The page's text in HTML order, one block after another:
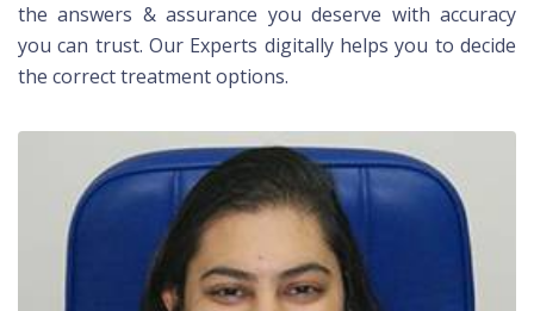
the answers & assurance you deserve with accuracy
you can trust. Our Experts digitally helps you to decide
the correct treatment options.